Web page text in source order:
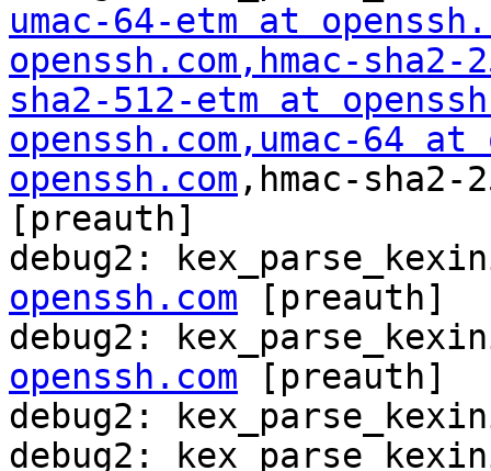
umac-64-etm at
openssh.com ,hmac-sha2-
sha2-512-etm at
openssh.com ,umac-64 at
openssh.com ,hmac-sha2-
[preauth]
debug2:
openssh.com [preauth]
debug2:
openssh.com [preauth]
debug2:
debug2: